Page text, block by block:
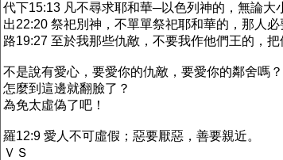
代下15:13 凡不尋求耶和華─以色列神的，無論大
出22:20 祭祀別神，不單單祭祀耶和華的，那人必
路19:27 至於我那些仇敵，不要我作他們王的，把
不是說有愛心，要愛你的仇敵，要愛你的鄰舍嗎？
怎麼到這邊就翻臉了？
為免太虛偽了吧！
羅12:9 愛人不可虛假；惡要厭惡，善要親近。
ＶＳ